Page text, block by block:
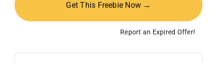
Get This Freebie Now →
Report an Expired Offer!